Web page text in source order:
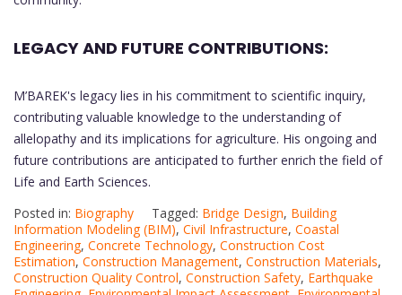
LEGACY AND FUTURE CONTRIBUTIONS:
M’BAREK's legacy lies in his commitment to scientific inquiry,
contributing valuable knowledge to the understanding of
allelopathy and its implications for agriculture. His ongoing and
future contributions are anticipated to further enrich the field of
Life and Earth Sciences.
Posted in: Biography Tagged: Bridge Design, Building
Information Modeling (BIM), Civil Infrastructure, Coastal
Engineering, Concrete Technology, Construction Cost
Estimation, Construction Management, Construction Materials,
Construction Quality Control, Construction Safety, Earthquake